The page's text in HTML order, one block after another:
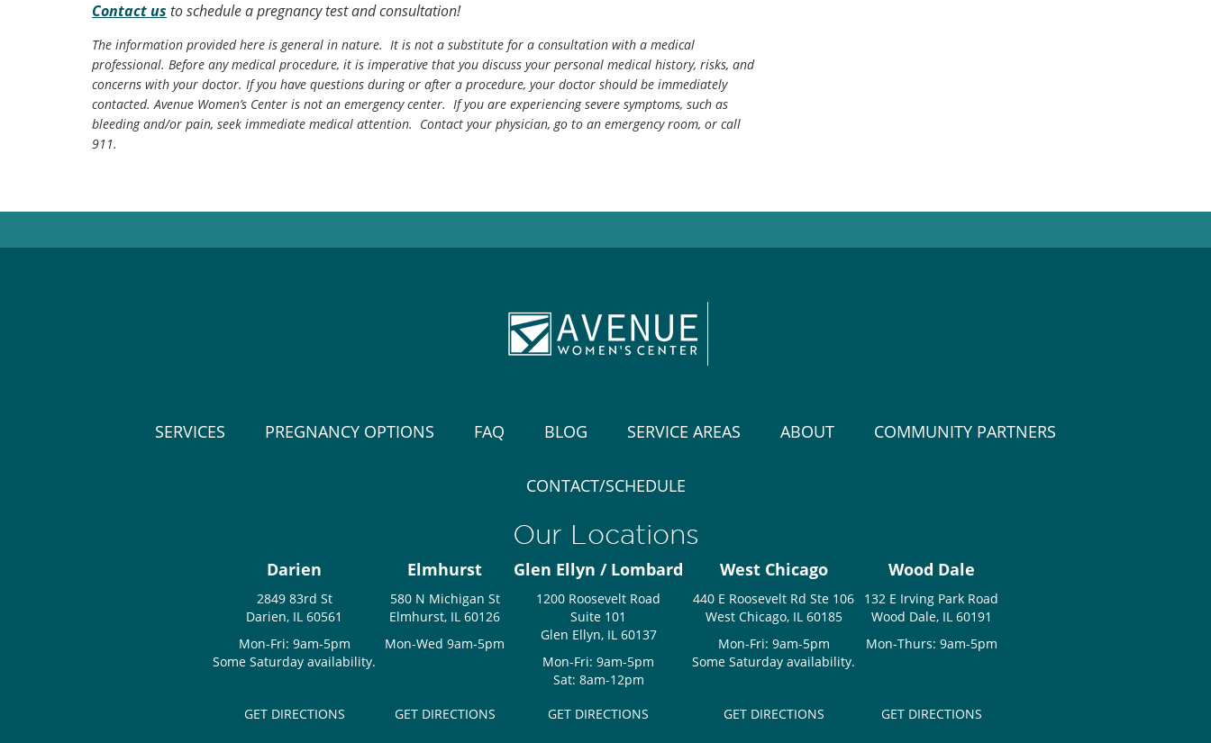
Contact us to schedule a pregnancy test and consultation!
The information provided here is general in nature. It is not a substitute for a consultation with a medical
professional. Before any medical procedure, it is imperative that you discuss your personal medical history, risks, and
concerns with your doctor. If you have questions during or after a procedure, your doctor should be immediately
contacted. Avenue Women’s Center is not an emergency center. If you are experiencing severe symptoms, such as
bleeding and/or pain, seek immediate medical attention. Contact your physician, go to an emergency room, or call
911.
SERVICES PREGNANCY OPTIONS FAQ BLOG SERVICE AREAS ABOUT COMMUNITY PARTNERS
CONTACT/SCHEDULE
Our Locations
Darien
2849 83rd St
Darien, IL 60561
Mon-Fri: 9am-5pm
Some Saturday availability.
GET DIRECTIONS
Elmhurst
580 N Michigan St
Elmhurst, IL 60126
Mon-Wed 9am-5pm
GET DIRECTIONS
Glen Ellyn / Lombard
1200 Roosevelt Road
Suite 101
Glen Ellyn, IL 60137
Mon-Fri: 9am-5pm
Sat: 8am-12pm
GET DIRECTIONS
West Chicago
440 E Roosevelt Rd Ste 106
West Chicago, IL 60185
Mon-Fri: 9am-5pm
Some Saturday availability.
GET DIRECTIONS
Wood Dale
132 E Irving Park Road
Wood Dale, IL 60191
Mon-Thurs: 9am-5pm
GET DIRECTIONS